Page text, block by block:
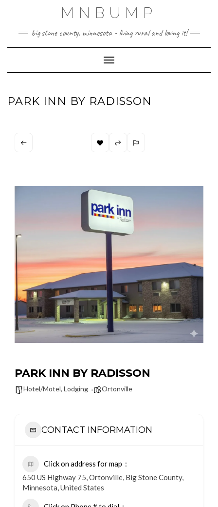
MNBUMP
big stone county, minnesota - living rural and loving it!
Toggle Navigation
PARK INN BY RADISSON
PARK INN BY RADISSON
Hotel/Motel, Lodging Ortonville
CONTACT INFORMATION
Click on address for map
650 US Highway 75, Ortonville, Big Stone County,
Minnesota, United States